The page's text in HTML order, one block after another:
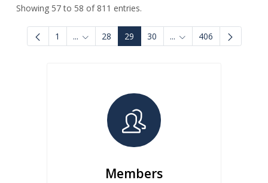
Showing 57 to 58 of 811 entries.
1 ... Intermediate Pages Use TAB to navigate.
28 29 30 ... Intermediate Pages
406
Members